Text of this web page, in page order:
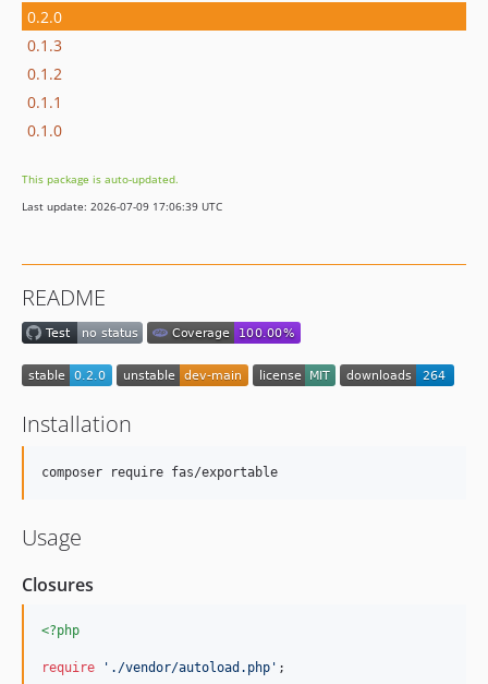
0.2.0
0.1.3
0.1.2
0.1.1
0.1.0
This package is auto-updated.
Last update: 2026-07-09 17:06:39 UTC
README
Installation
composer require fas/exportable
Usage
Closures
<?php
require ' ./vendor/autoload.php ' ;